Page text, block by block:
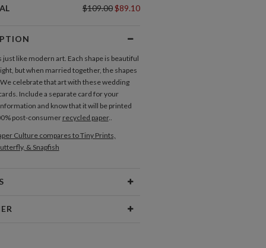
$109.00$89.10
just like modern art. Each shape is beautiful
but when married together, the shapes
celebrate that art with these wedding
Include a separate card for your
and know that it will be printed
post-consumer recycled paper..
Culture compares to Tiny Prints,
& Snapfish